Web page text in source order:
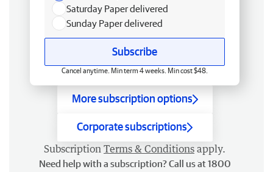
Saturday Paper delivered
Sunday Paper delivered
Subscribe
Cancel anytime. Min term 4 weeks. Min cost $48.
More subscription options
Corporate subscriptions
Subscription Terms & Conditions apply.
Need help with a subscription? Call us at 1800